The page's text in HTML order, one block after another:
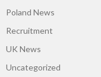
Poland News
Recruitment
UK News
Uncategorized